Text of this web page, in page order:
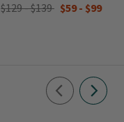
$129 - $139 $59 - $99